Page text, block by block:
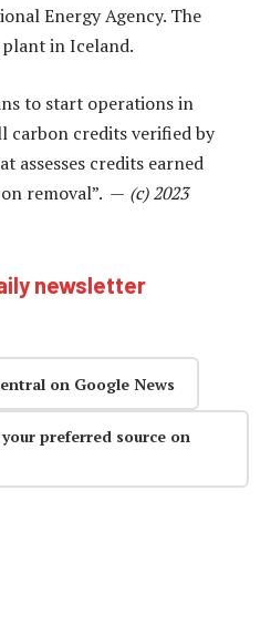
Energy Agency. The
in Iceland.
to start operations in
carbon credits verified by
assesses credits earned
removal”. — (c) 2023
newsletter
on Google News
preferred source on